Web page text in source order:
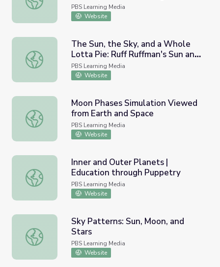
Distance of Stars
PBS Learning Media
Website
The Sun, the Sky, and a Whole Lotta Pie: Ruff Ruffman's
The Sun, the Sky, and a Whole
Lotta Pie: Ruff Ruffman's Sun and
Shadows Game
PBS Learning Media
Website
Moon Phases Simulation Viewed from Earth and Space
Moon Phases Simulation Viewed
from Earth and Space
PBS Learning Media
Website
Inner and Outer Planets | Education through Puppetry
Inner and Outer Planets |
Education through Puppetry
PBS Learning Media
Website
Sky Patterns: Sun, Moon, and Stars
Sky Patterns: Sun, Moon, and
Stars
PBS Learning Media
Website